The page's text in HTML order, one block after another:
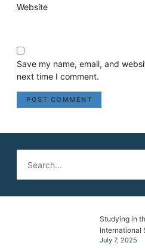
Website
Save my name, email, and
next time I comment.
Studying in
International
July 7, 2025